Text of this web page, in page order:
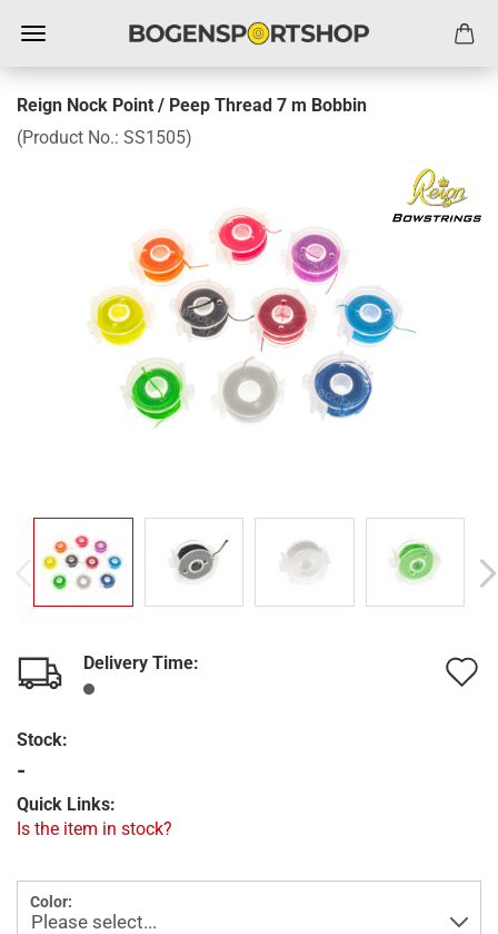
Reign Nock Point / Peep Thread 7 m Bobbin
(Product No.: SS1505)
Delivery Time:
Stock:
-
Quick Links:
Is the item in stock?
Color: